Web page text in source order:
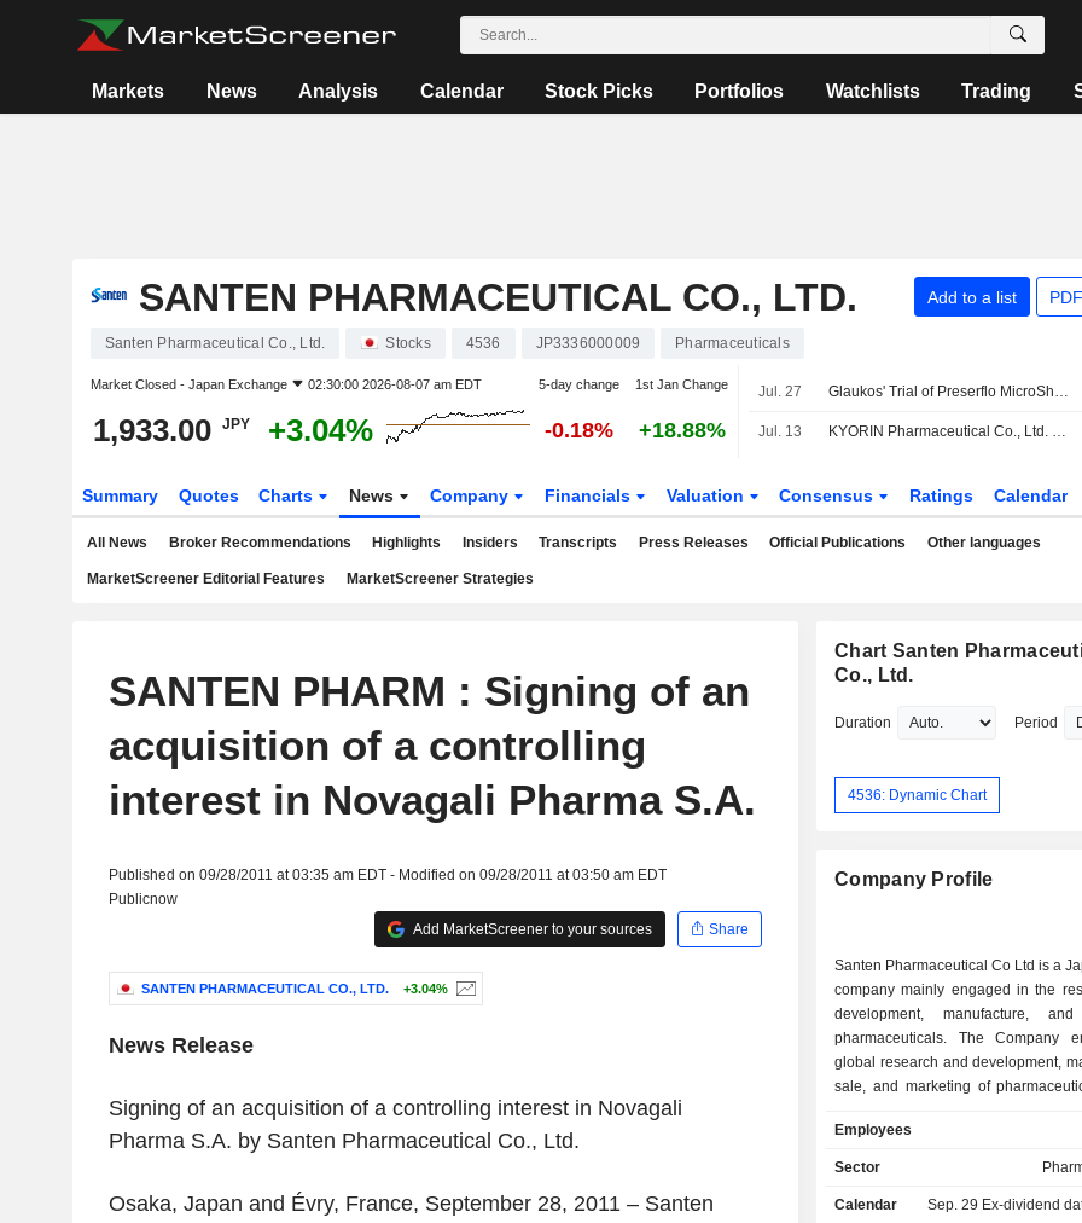
Markets News Analysis Calendar Stock Picks Portfolios Watchlists Trading
SANTEN PHARMACEUTICAL CO., LTD. Add to a list
Santen Pharmaceutical Co., Ltd. Stocks 4536 JP3336000009 Pharmaceuticals
Market Closed - Japan Exchange 02:30:00 2026-08-07 am EDT 5-day change 1st Jan Change
1,933.00 JPY +3.04% -0.18% +18.88%
Jul. 27 Glaukos' Trial of Preserflo MicroShunt Completes Enrollment
Jul. 13 KYORIN Pharmaceutical Co., Ltd. and Santen Pharmaceutical Co., Ltd. Enter Joint Marketing Agreement for Allergic Conjunctivitis Treatment Alesion Cream 0.5%
Summary Quotes Charts News Company Financials Valuation Consensus Ratings Calendar
All News Broker Recommendations Highlights Insiders Transcripts Press Releases Official Publications Other languages
MarketScreener Editorial Features MarketScreener Strategies
SANTEN PHARM : Signing of an
acquisition of a controlling
interest in Novagali Pharma S.A.
Published on 09/28/2011 at 03:35 am EDT - Modified on 09/28/2011 at 03:50 am EDT
Publicnow
Add MarketScreener to your sources
Share
SANTEN PHARMACEUTICAL CO., LTD. +3.04%
News Release
Signing of an acquisition of a controlling interest in Novagali
Pharma S.A. by Santen Pharmaceutical Co., Ltd.
Osaka, Japan and Évry, France, September 28, 2011 – Santen
Chart Santen
Co., Ltd.
Duration Period
4536: Dynamic Chart
Company Profile
Santen Pharmaceutical Co Ltd is a
company mainly engaged in the
development, manufacture,
pharmaceuticals. The Company
global research and development,
sale, and marketing of
prescription pharmaceuticals, over-
pharmaceuticals, medical devices,
Asia, Europe, the Middle East,
Employees
Sector
Calendar Sep. 29 Ex-dividend